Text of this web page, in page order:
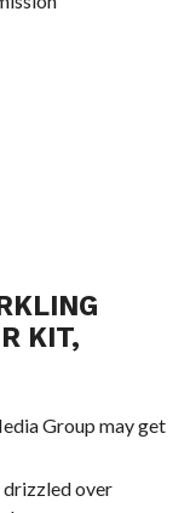
KIT,
Group may get
drizzled over